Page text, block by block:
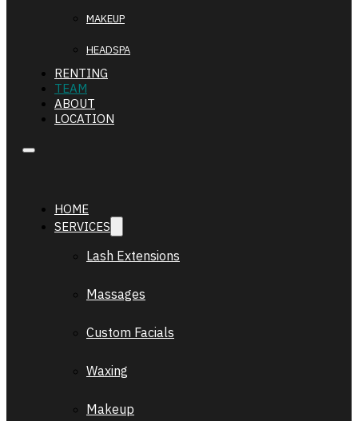
MAKEUP
HEADSPA
RENTING
TEAM
ABOUT
LOCATION
HOME
SERVICES
Lash Extensions
Massages
Custom Facials
Waxing
Makeup